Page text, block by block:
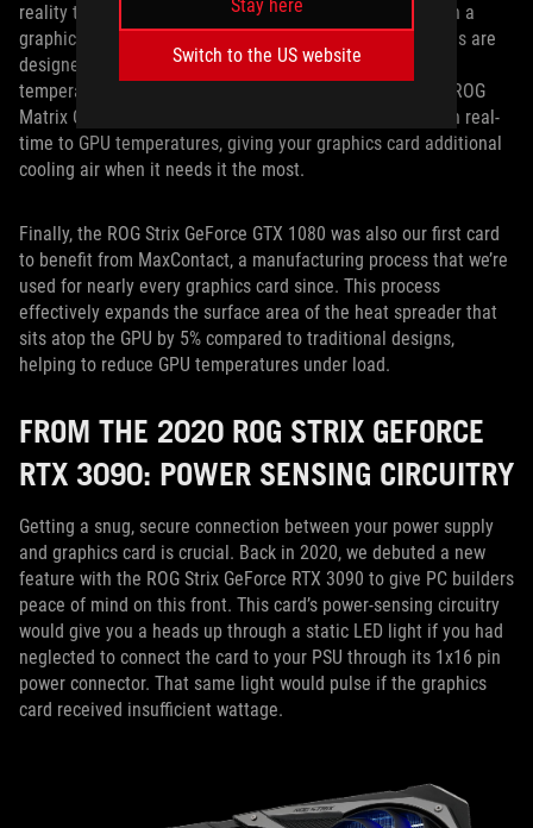
Stay here
Switch to the US website
reality that games tend to put a much bigger workload on a
graphics card than a CPU, yet the case fans in most builds are
designed to ramp up with CPU temperatures, not GPU
temperatures. ROG FanConnect headers, located on the ROG
Matrix GeForce RTX 5090, will let your case fans adjust in real-
time to GPU temperatures, giving your graphics card additional
cooling air when it needs it the most.
Finally, the ROG Strix GeForce GTX 1080 was also our first card
to benefit from MaxContact, a manufacturing process that we’re
used for nearly every graphics card since. This process
effectively expands the surface area of the heat spreader that
sits atop the GPU by 5% compared to traditional designs,
helping to reduce GPU temperatures under load.
FROM THE 2020 ROG STRIX GEFORCE
RTX 3090: POWER SENSING CIRCUITRY
Getting a snug, secure connection between your power supply
and graphics card is crucial. Back in 2020, we debuted a new
feature with the ROG Strix GeForce RTX 3090 to give PC builders
peace of mind on this front. This card’s power-sensing circuitry
would give you a heads up through a static LED light if you had
neglected to connect the card to your PSU through its 1x16 pin
power connector. That same light would pulse if the graphics
card received insufficient wattage.